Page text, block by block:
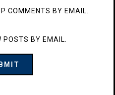
COMMENTS BY EMAIL.
POSTS BY EMAIL.